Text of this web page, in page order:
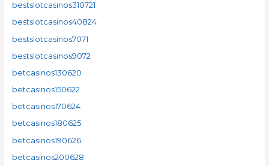
bestslotcasinos310721
bestslotcasinos40824
bestslotcasinos7071
bestslotcasinos9072
betcasinos130620
betcasinos150622
betcasinos170624
betcasinos180625
betcasinos190626
betcasinos200628